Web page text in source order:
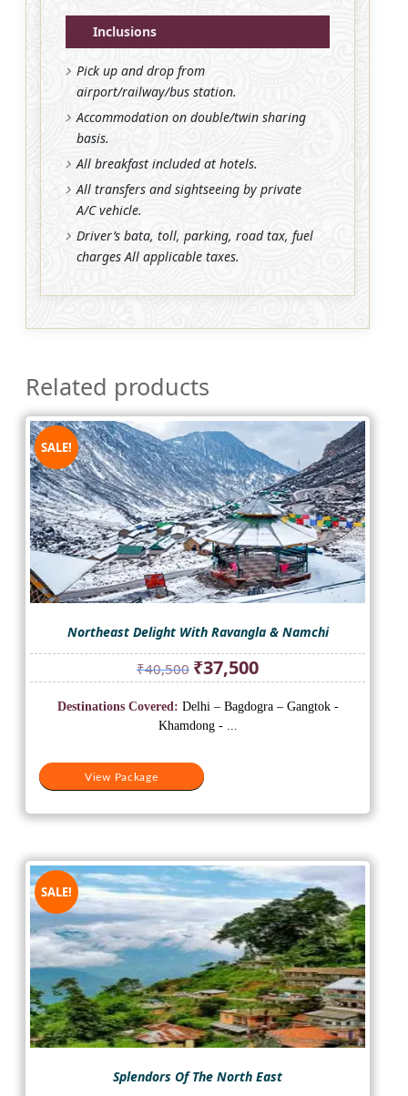
Inclusions
Pick up and drop from
airport/railway/bus station.
Accommodation on double/twin sharing
basis.
All breakfast included at hotels.
All transfers and sightseeing by private
A/C vehicle.
Driver’s bata, toll, parking, road tax, fuel
charges All applicable taxes.
Related products
SALE!
Northeast Delight With Ravangla & Namchi
₹40,500 Original
price
was:
₹40,500.
₹37,500Current
price
is:
View Package
Destinations Covered: Delhi – Bagdogra – Gangtok -
Khamdong - ...
SALE!
Splendors Of The North East